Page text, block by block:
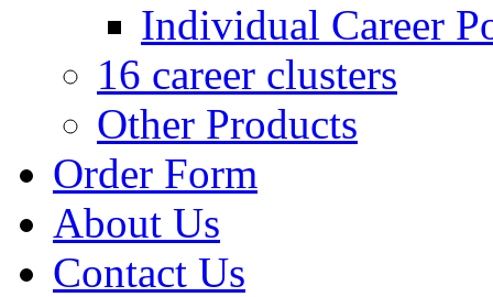
Individual Career
16 career clusters
Other Products
Order Form
About Us
Contact Us